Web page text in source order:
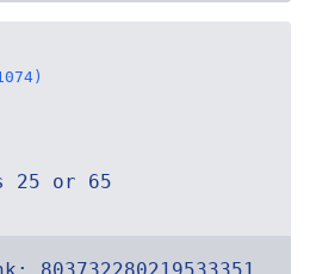
or 65